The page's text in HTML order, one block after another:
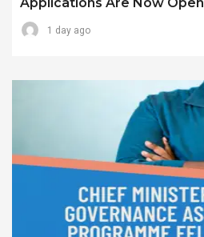
1 day ago